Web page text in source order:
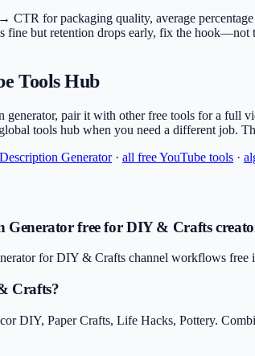
CTR for packaging quality, average
but retention drops early, fix the
Tools Hub
pair it with other free tools for a full
tools hub when you need a different job.
Generator· all free YouTube tools ·
Generator free for DIY & Crafts
for DIY & Crafts channel workflows
Crafts?
DIY, Paper Crafts, Life Hacks, Pottery.